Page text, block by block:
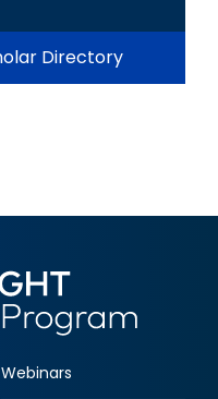
Directory
Webinars